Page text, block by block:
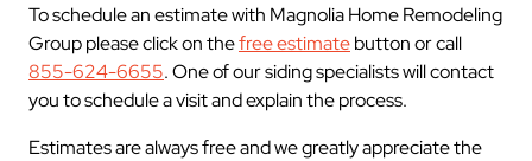
To schedule an estimate with Magnolia Home Remodeling
Group please click on thefree estimatebutton or call
855-624-6655. One of our siding specialists will contact
you to schedule a visit and explain the process.
Estimates are always free and we greatly appreciate the